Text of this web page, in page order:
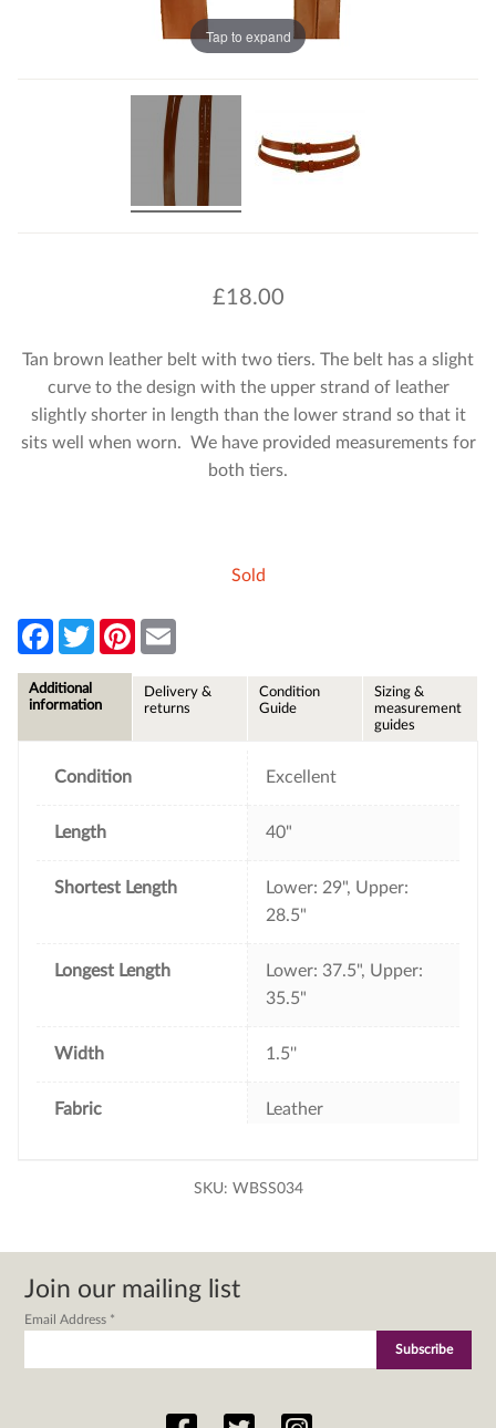
Tap to expand
£18.00
Tan brown leather belt with two tiers. The belt has a slight
curve to the design with the upper strand of leather
slightly shorter in length than the lower strand so that it
sits well when worn. We have provided measurements for
both tiers.
Sold
F
e
b
T
w
t
P
l
Additional
information
Delivery &
returns
Condition
Guide
Sizing &
measurement
guides
Condition Excellent
Length 40"
Shortest Length
Lower: 29", Upper:
28.5"
Longest Length
Lower: 37.5", Upper:
35.5"
Width 1.5''
Fabric Leather
SKU: WBSS034
Join our mailing list
Email Address *